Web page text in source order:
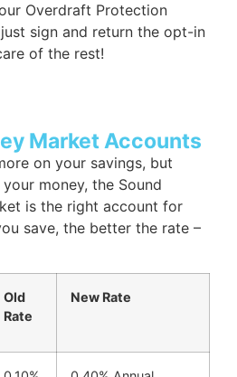
Overdraft Protection
sign and return the opt-in
of the rest!
Market Accounts
on your savings, but
money, the Sound
is the right account for
save, the better the rate –
Old
Rate
New Rate